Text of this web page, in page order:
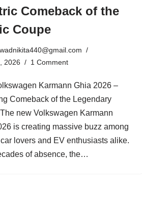
Comeback of the
Coupe
2026
1 Comment
Karmann Ghia 2026 –
Comeback of the Legendary
new Volkswagen Karmann
is creating massive buzz among
lovers and EV enthusiasts alike.
of absence, the…